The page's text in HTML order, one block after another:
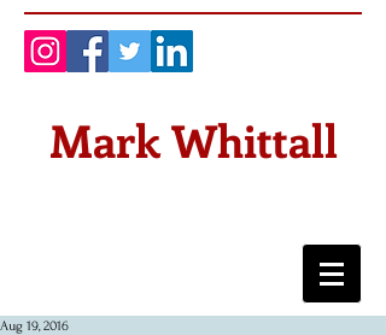
Mark Whittall
Aug 19, 2016